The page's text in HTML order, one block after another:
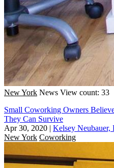
New York News View count: 33
Small Coworking Owners
They Can Survive
Apr 30, 2020 | Kelsey
New York Coworking